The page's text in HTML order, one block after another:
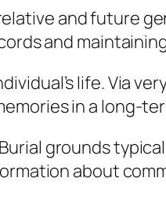
and future
and
life. Via
in a long-
grounds
about